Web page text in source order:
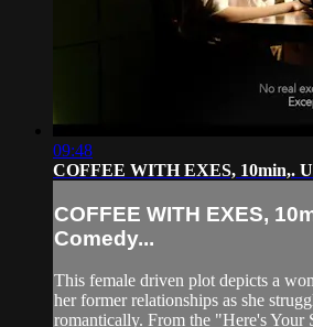
09:48
COFFEE WITH EXES, 10min,.
COFFEE WITH EXES,
Comedy...
This female driven plot depicts a
her former relationships as she
romantically. From the "Here's Your